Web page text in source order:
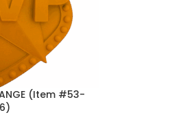
(Item #53-